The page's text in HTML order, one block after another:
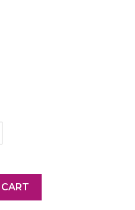
BASES